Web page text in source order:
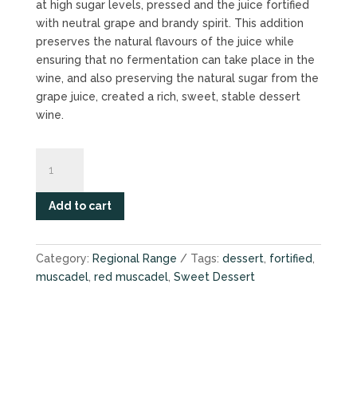
at high sugar levels, pressed and the juice fortified
with neutral grape and brandy spirit. This addition
preserves the natural flavours of the juice while
ensuring that no fermentation can take place in the
wine, and also preserving the natural sugar from the
grape juice, created a rich, sweet, stable dessert
wine.
Muscadel
2019
quantity
Add to cart
Category: Regional Range Tags: dessert, fortified,
muscadel, red muscadel, Sweet Dessert